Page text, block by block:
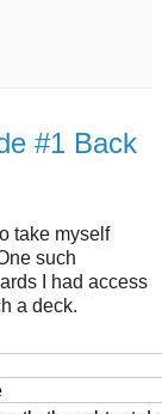
#1 Back
take myself
such
I had access
a deck.